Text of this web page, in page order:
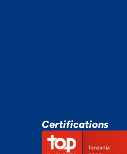
Certifications